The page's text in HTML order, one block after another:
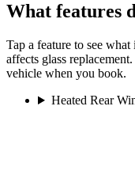
What features
Tap a feature to see
affects glass
vehicle when you book.
Heated Rear